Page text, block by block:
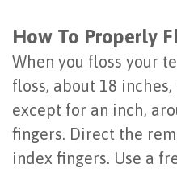
Implant
Placement
How To Properly
When you floss your
floss, about 18
except for an inch,
fingers. Direct the
index fingers. Use a